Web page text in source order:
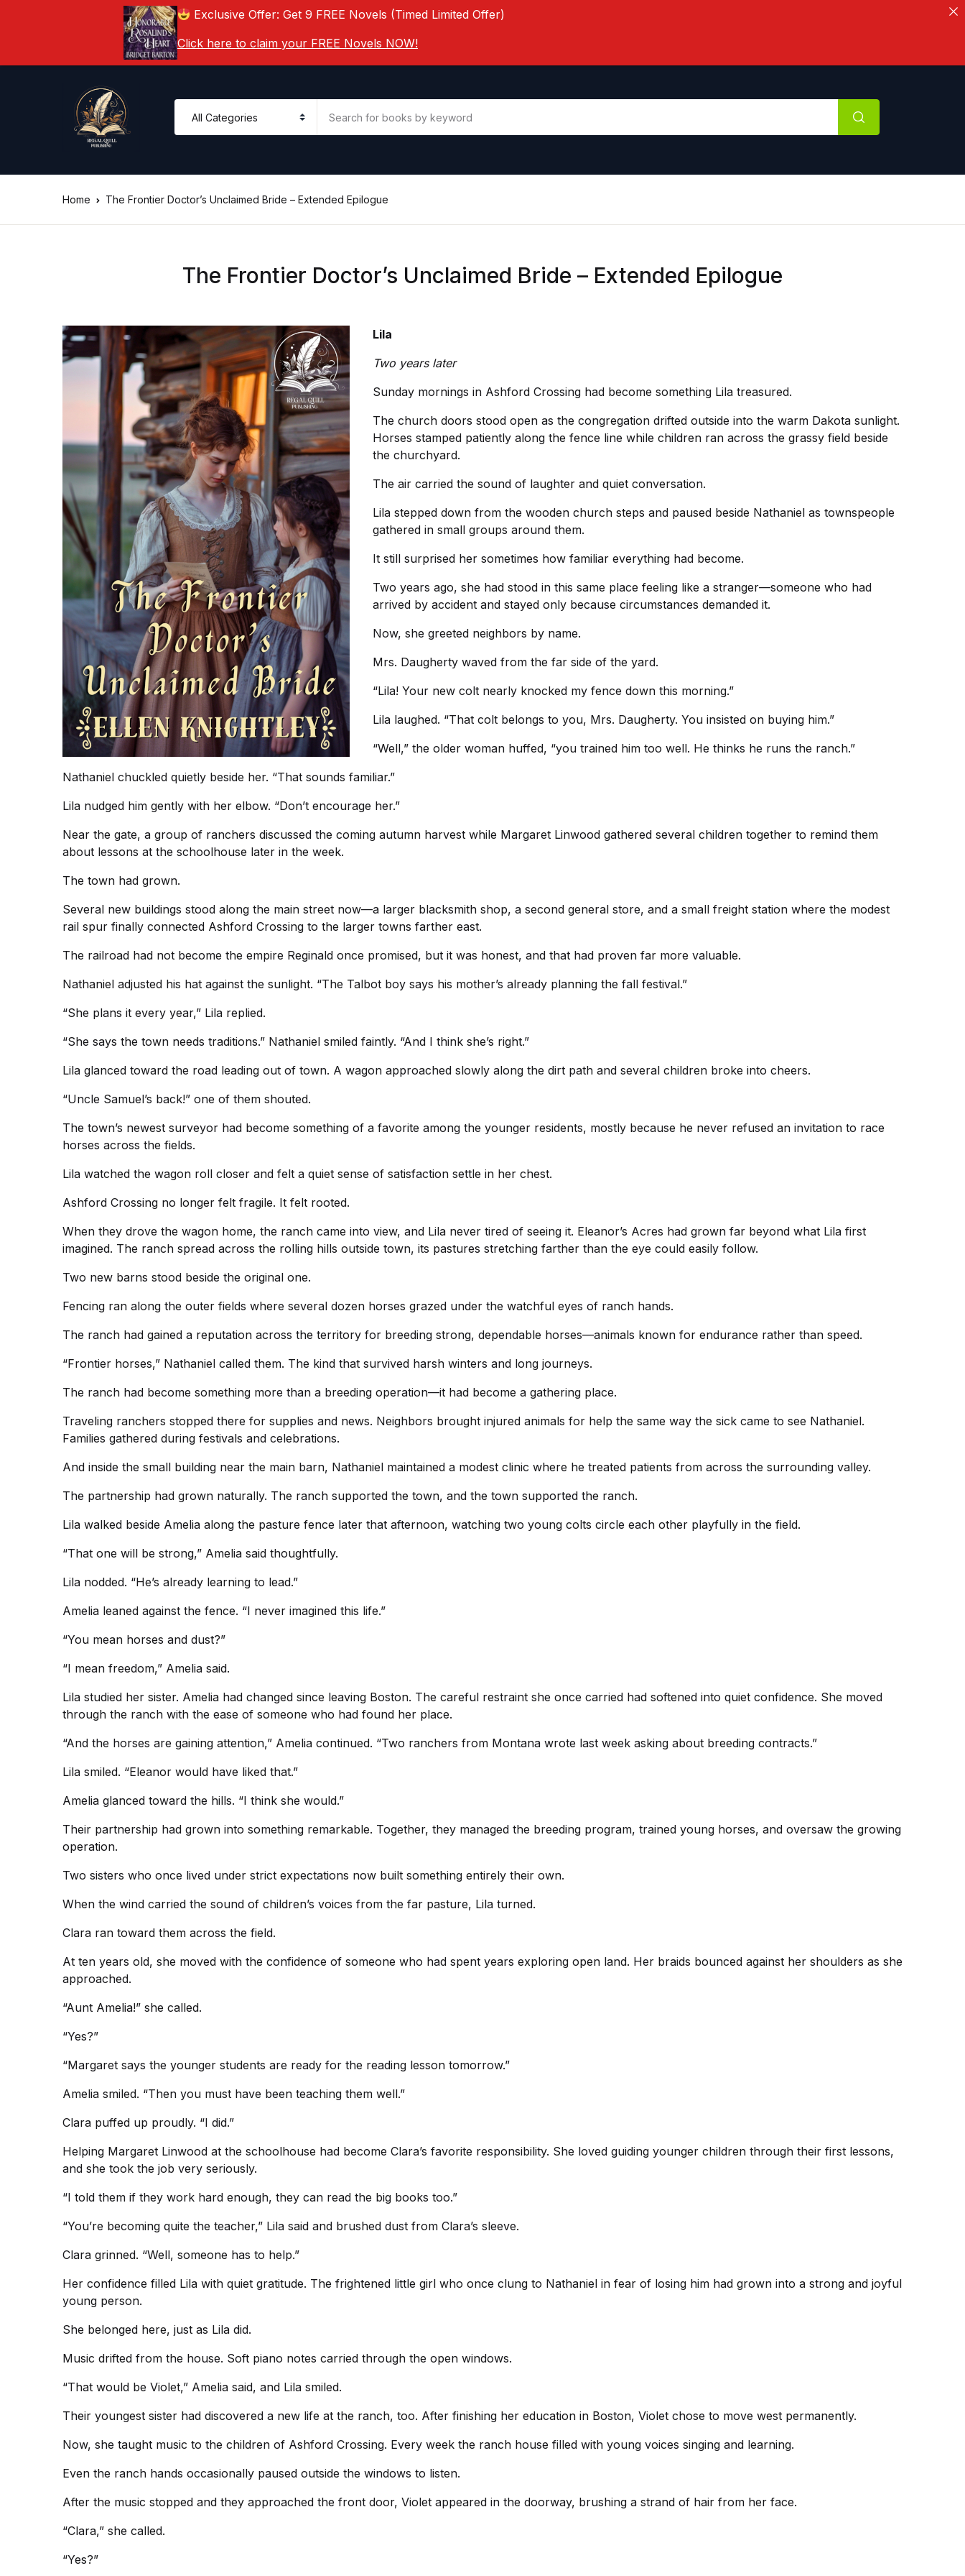
Home The Frontier Doctor’s Unclaimed Bride – Extended Epilogue
The Frontier Doctor’s Unclaimed Bride – Extended Epilogue
Lila
Two years later
Sunday mornings in Ashford Crossing had become something Lila treasured.
The church doors stood open as the congregation drifted outside into the warm Dakota sunlight.
Horses stamped patiently along the fence line while children ran across the grassy field beside
the churchyard.
The air carried the sound of laughter and quiet conversation.
Lila stepped down from the wooden church steps and paused beside Nathaniel as townspeople
gathered in small groups around them.
It still surprised her sometimes how familiar everything had become.
Two years ago, she had stood in this same place feeling like a stranger—someone who had
arrived by accident and stayed only because circumstances demanded it.
Now, she greeted neighbors by name.
Mrs. Daugherty waved from the far side of the yard.
“Lila! Your new colt nearly knocked my fence down this morning.”
Lila laughed. “That colt belongs to you, Mrs. Daugherty. You insisted on buying him.”
“Well,” the older woman huffed, “you trained him too well. He thinks he runs the ranch.”
Nathaniel chuckled quietly beside her. “That sounds familiar.”
Lila nudged him gently with her elbow. “Don’t encourage her.”
Near the gate, a group of ranchers discussed the coming autumn harvest while Margaret Linwood gathered several children together to remind them
about lessons at the schoolhouse later in the week.
The town had grown.
Several new buildings stood along the main street now—a larger blacksmith shop, a second general store, and a small freight station where the modest
rail spur finally connected Ashford Crossing to the larger towns farther east.
The railroad had not become the empire Reginald once promised, but it was honest, and that had proven far more valuable.
Nathaniel adjusted his hat against the sunlight. “The Talbot boy says his mother’s already planning the fall festival.”
“She plans it every year,” Lila replied.
“She says the town needs traditions.” Nathaniel smiled faintly. “And I think she’s right.”
Lila glanced toward the road leading out of town. A wagon approached slowly along the dirt path and several children broke into cheers.
“Uncle Samuel’s back!” one of them shouted.
The town’s newest surveyor had become something of a favorite among the younger residents, mostly because he never refused an invitation to race
horses across the fields.
Lila watched the wagon roll closer and felt a quiet sense of satisfaction settle in her chest.
Ashford Crossing no longer felt fragile. It felt rooted.
When they drove the wagon home, the ranch came into view, and Lila never tired of seeing it. Eleanor’s Acres had grown far beyond what Lila first
imagined. The ranch spread across the rolling hills outside town, its pastures stretching farther than the eye could easily follow.
Two new barns stood beside the original one.
Fencing ran along the outer fields where several dozen horses grazed under the watchful eyes of ranch hands.
The ranch had gained a reputation across the territory for breeding strong, dependable horses—animals known for endurance rather than speed.
“Frontier horses,” Nathaniel called them. The kind that survived harsh winters and long journeys.
The ranch had become something more than a breeding operation—it had become a gathering place.
Traveling ranchers stopped there for supplies and news. Neighbors brought injured animals for help the same way the sick came to see Nathaniel.
Families gathered during festivals and celebrations.
And inside the small building near the main barn, Nathaniel maintained a modest clinic where he treated patients from across the surrounding valley.
The partnership had grown naturally. The ranch supported the town, and the town supported the ranch.
Lila walked beside Amelia along the pasture fence later that afternoon, watching two young colts circle each other playfully in the field.
“That one will be strong,” Amelia said thoughtfully.
Lila nodded. “He’s already learning to lead.”
Amelia leaned against the fence. “I never imagined this life.”
“You mean horses and dust?”
“I mean freedom,” Amelia said.
Lila studied her sister. Amelia had changed since leaving Boston. The careful restraint she once carried had softened into quiet confidence. She moved
through the ranch with the ease of someone who had found her place.
“And the horses are gaining attention,” Amelia continued. “Two ranchers from Montana wrote last week asking about breeding contracts.”
Lila smiled. “Eleanor would have liked that.”
Amelia glanced toward the hills. “I think she would.”
Their partnership had grown into something remarkable. Together, they managed the breeding program, trained young horses, and oversaw the growing
operation.
Two sisters who once lived under strict expectations now built something entirely their own.
When the wind carried the sound of children’s voices from the far pasture, Lila turned.
Clara ran toward them across the field.
At ten years old, she moved with the confidence of someone who had spent years exploring open land. Her braids bounced against her shoulders as she
approached.
“Aunt Amelia!” she called.
“Yes?”
“Margaret says the younger students are ready for the reading lesson tomorrow.”
Amelia smiled. “Then you must have been teaching them well.”
Clara puffed up proudly. “I did.”
Helping Margaret Linwood at the schoolhouse had become Clara’s favorite responsibility. She loved guiding younger children through their first lessons,
and she took the job very seriously.
“I told them if they work hard enough, they can read the big books too.”
“You’re becoming quite the teacher,” Lila said and brushed dust from Clara’s sleeve.
Clara grinned. “Well, someone has to help.”
Her confidence filled Lila with quiet gratitude. The frightened little girl who once clung to Nathaniel in fear of losing him had grown into a strong and joyful
young person.
She belonged here, just as Lila did.
Music drifted from the house. Soft piano notes carried through the open windows.
“That would be Violet,” Amelia said, and Lila smiled.
Their youngest sister had discovered a new life at the ranch, too. After finishing her education in Boston, Violet chose to move west permanently.
Now, she taught music to the children of Ashford Crossing. Every week the ranch house filled with young voices singing and learning.
Even the ranch hands occasionally paused outside the windows to listen.
After the music stopped and they approached the front door, Violet appeared in the doorway, brushing a strand of hair from her face.
“Clara,” she called.
“Yes?”
Exclusive Offer: Get 9 FREE Novels (Timed Limited Offer)
Click here to claim your FREE Novels NOW!